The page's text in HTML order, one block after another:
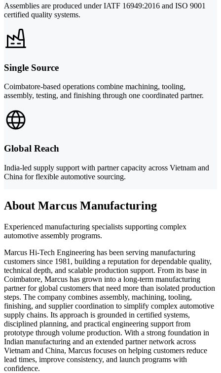
Assemblies are produced under IATF 16949:2016 and ISO 9001
certified quality systems.
Single Source
Coimbatore-based operations combine machining, tooling,
assembly, testing, and finishing through one coordinated partner.
Global Reach
India-led supply support with partner capacity across Vietnam and
China for flexible automotive sourcing.
About Marcus Manufacturing
Experienced manufacturing specialists supporting complex
automotive assembly programs.
Marcus Hi-Tech Engineering has been serving manufacturing
customers since 1981, building a reputation for dependable quality,
technical depth, and scalable production support. From its base in
Coimbatore, Marcus has grown into a long-term manufacturing
partner for global customers that need more than isolated production
steps. The company combines assembly, machining, tooling,
finishing, and supplier coordination to simplify complex automotive
supply chains. Its approach is grounded in certified systems,
disciplined planning, and practical engineering support from
prototype through volume production. With a strong foundation in
Indian manufacturing and an extended partner network across
Vietnam and China, Marcus focuses on helping customers reduce
lead times, improve consistency, and launch programs with
confidence.